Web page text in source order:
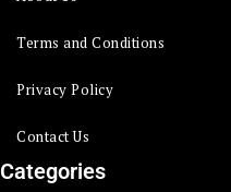
Terms and Conditions
Privacy Policy
Contact Us
Categories